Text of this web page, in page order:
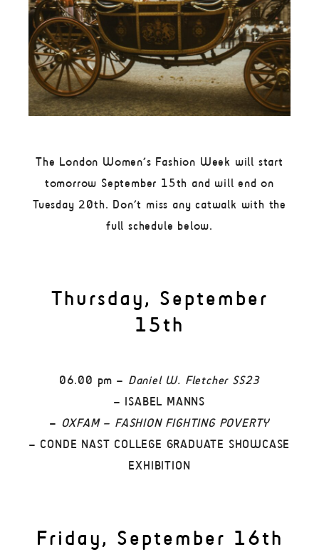
The London Women’s Fashion Week will start
tomorrow September 15th and will end on
Tuesday 20th. Don’t miss any catwalk with the
full schedule below.
Thursday, September
15th
06.00 pm – Daniel W. Fletcher SS23
– ISABEL MANNS
– OXFAM – FASHION FIGHTING POVERTY
– CONDE NAST COLLEGE GRADUATE SHOWCASE
EXHIBITION
Friday, September 16th